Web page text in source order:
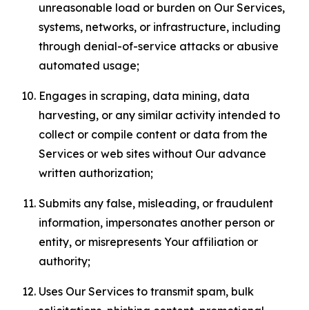
unreasonable load or burden on Our Services,
systems, networks, or infrastructure, including
through denial-of-service attacks or abusive
automated usage;
Engages in scraping, data mining, data
harvesting, or any similar activity intended to
collect or compile content or data from the
Services or web sites without Our advance
written authorization;
Submits any false, misleading, or fraudulent
information, impersonates another person or
entity, or misrepresents Your affiliation or
authority;
Uses Our Services to transmit spam, bulk